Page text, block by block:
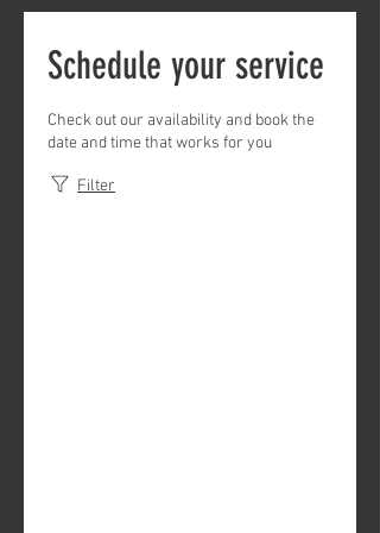
Schedule your service
Check out our availability and book the
date and time that works for you
Filter